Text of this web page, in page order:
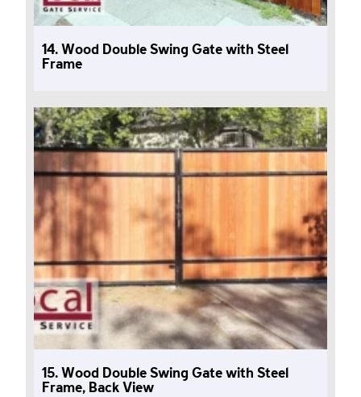
14. Wood Double Swing Gate with Steel
Frame
15. Wood Double Swing Gate with Steel
Frame, Back View